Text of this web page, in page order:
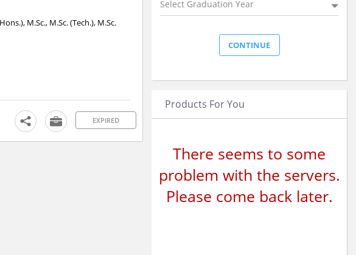
M.Sc., M.Sc. (Tech.), M.Sc.
EXPIRED
Select Graduation Year
Products For You
There seems to some
problem with the servers.
Please come back later.